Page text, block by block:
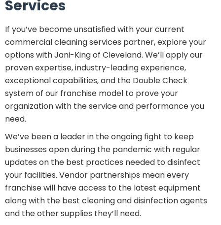
Services
If you’ve become unsatisfied with your current
commercial cleaning services partner, explore your
options with Jani-King of Cleveland. We’ll apply our
proven expertise, industry-leading experience,
exceptional capabilities, and the Double Check
system of our franchise model to prove your
organization with the service and performance you
need.
We’ve been a leader in the ongoing fight to keep
businesses open during the pandemic with regular
updates on the best practices needed to disinfect
your facilities. Vendor partnerships mean every
franchise will have access to the latest equipment
along with the best cleaning and disinfection agents
and the other supplies they’ll need.